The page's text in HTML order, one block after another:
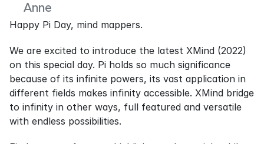
Anne
Happy Pi Day, mind mappers.
We are excited to introduce the latest XMind (2022)
on this special day. Pi holds so much significance
because of its infinite powers, its vast application in
different fields makes infinity accessible. XMind bridge
to infinity in other ways, full featured and versatile
with endless possibilities.